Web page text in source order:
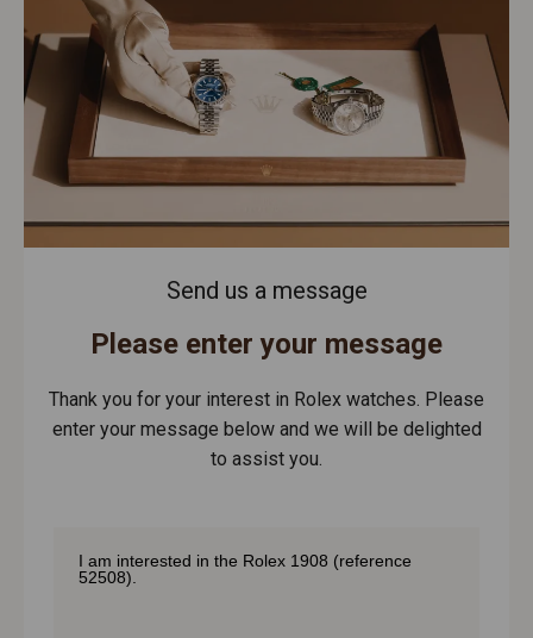
Send us a message
Please enter your message
Thank you for your interest in Rolex watches. Please
enter your message below and we will be delighted
to assist you.